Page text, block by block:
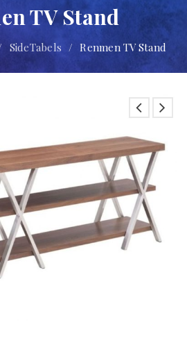
TV Stand
SideTabels / Renmen TV Stand